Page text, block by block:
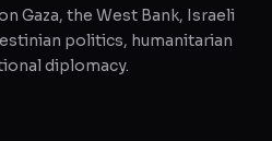
Gaza, the West Bank, Israeli
politics, humanitarian
diplomacy.